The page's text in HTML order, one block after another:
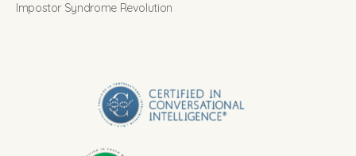
Impostor Syndrome Revolution